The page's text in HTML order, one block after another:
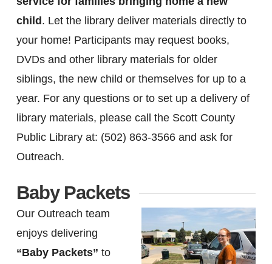
child . Let the library deliver materials directly to
your home! Participants may request books,
DVDs and other library materials for older
siblings, the new child or themselves for up to a
year. For any questions or to set up a delivery of
library materials, please call the Scott County
Public Library at: (502) 863-3566 and ask for
Outreach.
Baby Packets
Our Outreach team
enjoys delivering
“Baby Packets” to